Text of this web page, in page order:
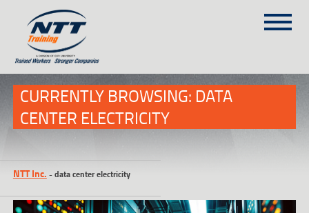
(303) 649-9980
ON-SITE TRAINING
NTT SELF-PACED ON-LINE
SCHEDULE
CURRENTLY BROWSING: DATA
CENTER ELECTRICITY
NTT Inc. -data center electricity